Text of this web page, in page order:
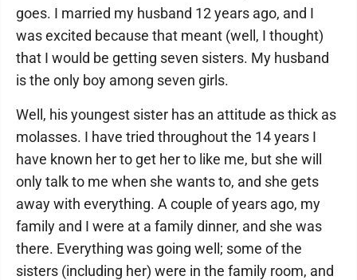
goes. I married my husband 12 years ago, and I
was excited because that meant (well, I thought)
that I would be getting seven sisters. My husband
is the only boy among seven girls.
Well, his youngest sister has an attitude as thick as
molasses. I have tried throughout the 14 years I
have known her to get her to like me, but she will
only talk to me when she wants to, and she gets
away with everything. A couple of years ago, my
family and I were at a family dinner, and she was
there. Everything was going well; some of the
sisters (including her) were in the family room, and